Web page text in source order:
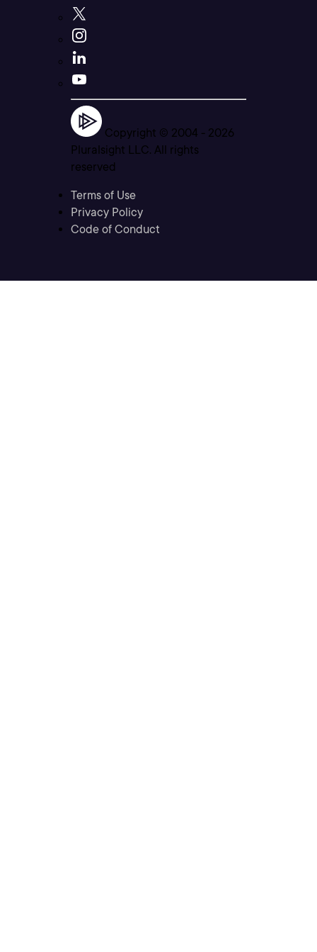
Copyright © 2004 - 2026
Pluralsight LLC. All rights
reserved
Terms of Use
Privacy Policy
Code of Conduct